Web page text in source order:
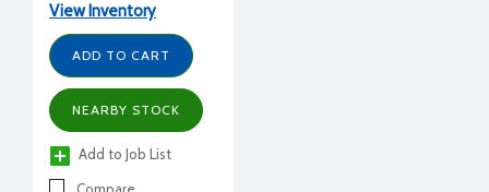
View Inventory
ADD TO CART
NEARBY STOCK
Add to Job List